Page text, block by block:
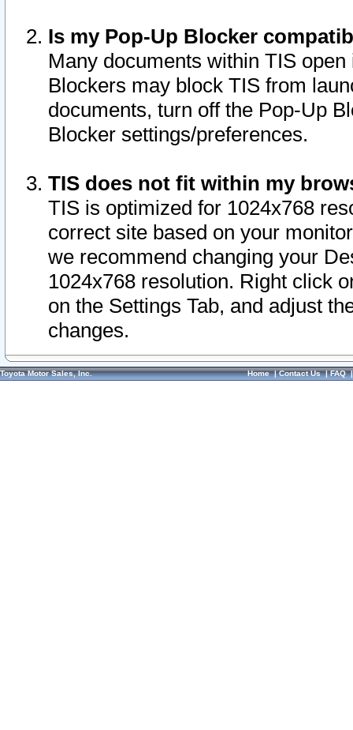
Is my Pop-Up Blocker
Many documents within TIS
Blockers may block TIS from
documents, turn off the Pop-Up
Blocker settings/preferences.
TIS does not fit within my
TIS is optimized for 1024x768
correct site based on your
we recommend changing your
1024x768 resolution. Right click
on the Settings Tab, and adjust
changes.
Toyota Motor Sales, Inc. Home|Contact Us|FAQ